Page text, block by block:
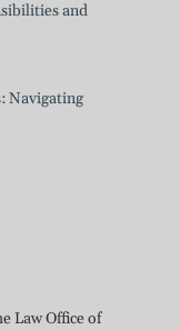
and
Navigating
Law Office of